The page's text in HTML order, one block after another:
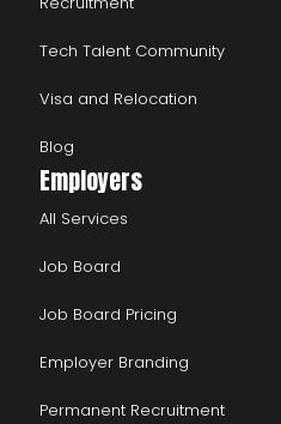
Tech Talent Community
Visa and Relocation
Blog
Employers
All Services
Job Board
Job Board Pricing
Employer Branding
Permanent Recruitment